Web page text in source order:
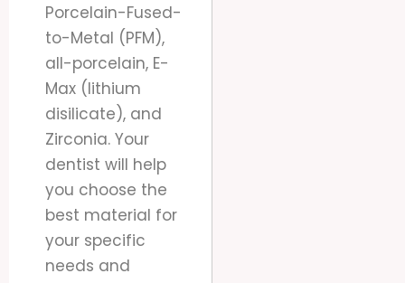
Porcelain-Fused-
to-Metal (PFM),
all-porcelain, E-
Max (lithium
disilicate), and
Zirconia. Your
dentist will help
you choose the
best material for
your specific
needs and